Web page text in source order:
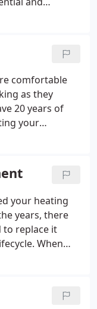
your home or
Air Care for a
or
technicians
depends on.
makes and
comfortable
as they
20 years of
your
to keep
your heating
years, there
to replace it
When